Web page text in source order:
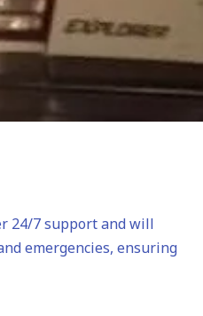
24/7 support and will
emergencies, ensuring